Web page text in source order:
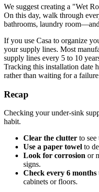
We suggest creating a "Wet
On this day, walk through
bathrooms, laundry
If you use Casa to organize
your supply lines. Most
supply lines every 5 to 10
Tracking this installation date
rather than waiting for a
Recap
Checking your under-sink
habit.
Clear the clutter to see
Use a paper towel to
Look for corrosion or
signs.
Check every 6 months
cabinets or floors.